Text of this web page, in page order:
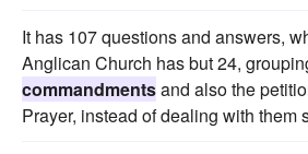
It has 107 questions and answers,
Anglican Church has but 24,
commandmentsand also the
Prayer, instead of dealing with them